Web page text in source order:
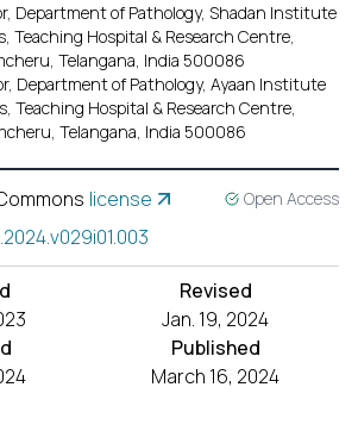
Department of Pathology, Shadan Institute
Teaching Hospital & Research Centre,
Telangana, India 500086
Department of Pathology, Ayaan Institute
Teaching Hospital & Research Centre,
Telangana, India 500086
license Open Access
Revised
Jan. 19, 2024
Published
March 16, 2024